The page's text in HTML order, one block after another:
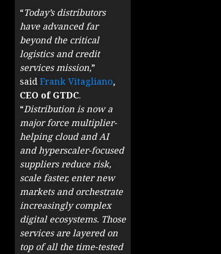
“Today’s distributors
have advanced far
beyond the critical
logistics and credit
services mission,”
said Frank Vitagliano,
CEO of GTDC.
“Distribution is now a
major force multiplier-
helping cloud and AI
and hyperscaler-focused
suppliers reduce risk,
scale faster, enter new
markets and orchestrate
increasingly complex
digital ecosystems. Those
services are layered on
top of all the time-tested